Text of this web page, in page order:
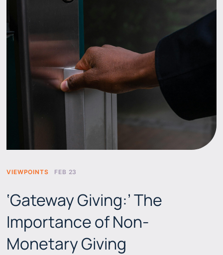
VIEWPOINTS FEB 23
‘Gateway Giving:’ The
Importance of Non-
Monetary Giving